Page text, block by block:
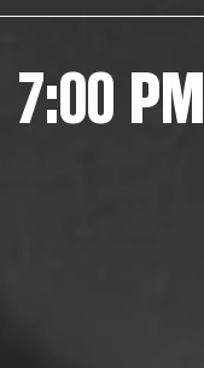
7:00 PM